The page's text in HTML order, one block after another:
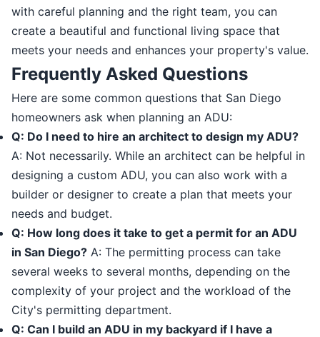
with careful planning and the right team, you can
create a beautiful and functional living space that
meets your needs and enhances your property's value.
Frequently Asked Questions
Here are some common questions that San Diego
homeowners ask when planning an ADU:
Q: Do I need to hire an architect to design my ADU?
A: Not necessarily. While an architect can be helpful in
designing a custom ADU, you can also work with a
builder or designer to create a plan that meets your
needs and budget.
Q: How long does it take to get a permit for an ADU
in San Diego? A: The permitting process can take
several weeks to several months, depending on the
complexity of your project and the workload of the
City's permitting department.
Q: Can I build an ADU in my backyard if I have a